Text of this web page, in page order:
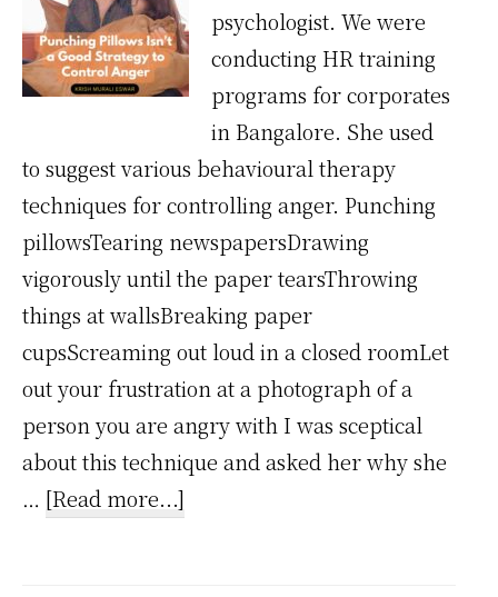
psychologist. We were
conducting HR training
programs for corporates
in Bangalore. She used
to suggest various behavioural therapy
techniques for controlling anger. Punching
pillowsTearing newspapersDrawing
vigorously until the paper tearsThrowing
things at wallsBreaking paper
cupsScreaming out loud in a closed roomLet
out your frustration at a photograph of a
person you are angry with I was sceptical
about this technique and asked her why she
… [Read more...]